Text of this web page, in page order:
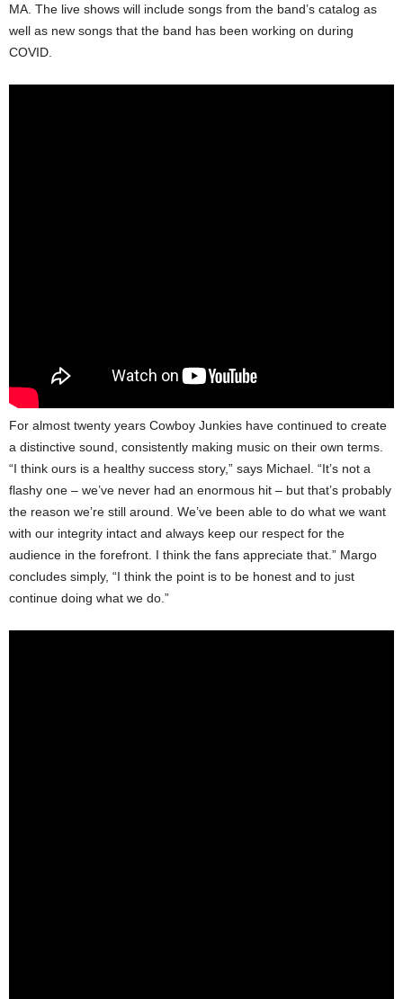
MA. The live shows will include songs from the band’s catalog as
well as new songs that the band has been working on during
COVID.
For almost twenty years Cowboy Junkies have continued to create
a distinctive sound, consistently making music on their own terms.
“I think ours is a healthy success story,” says Michael. “It’s not a
flashy one – we’ve never had an enormous hit – but that’s probably
the reason we’re still around. We’ve been able to do what we want
with our integrity intact and always keep our respect for the
audience in the forefront. I think the fans appreciate that.” Margo
concludes simply, “I think the point is to be honest and to just
continue doing what we do.”